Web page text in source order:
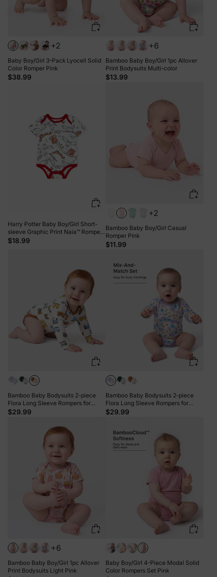
+2
Baby Boy/Girl 3-Pack Lyocell Solid
Color Romper Pink
$38.99
+6
Bamboo Baby Boy/Girl 1pc Allover
Print Bodysuits Multi-color
$13.99
Harry Potter Baby Boy/Girl Short-
sleeve Graphic Print Naia™ Romper
White
$18.99
+2
Bamboo Baby Boy/Girl Casual
Romper Pink
$11.99
Bamboo Baby Bodysuits 2-piece
Flora Long Sleeve Rompers for
Baby Girls Infant Brown
$29.99
Bamboo Baby Bodysuits 2-piece
Flora Long Sleeve Rompers for
Baby Girls Infant Purple
$29.99
+6
Bamboo Baby Boy/Girl 1pc Allover
Print Bodysuits Light Pink
Baby Boy/Girl 4-Piece Modal Solid
Color Rompers Set Pink